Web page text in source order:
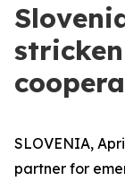
SLOVENIA,
partner for